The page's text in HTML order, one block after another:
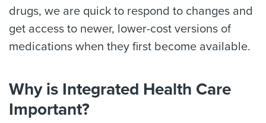
drugs, we are quick to respond to changes and
get access to newer, lower-cost versions of
medications when they first become available.
Why is Integrated Health Care
Important?